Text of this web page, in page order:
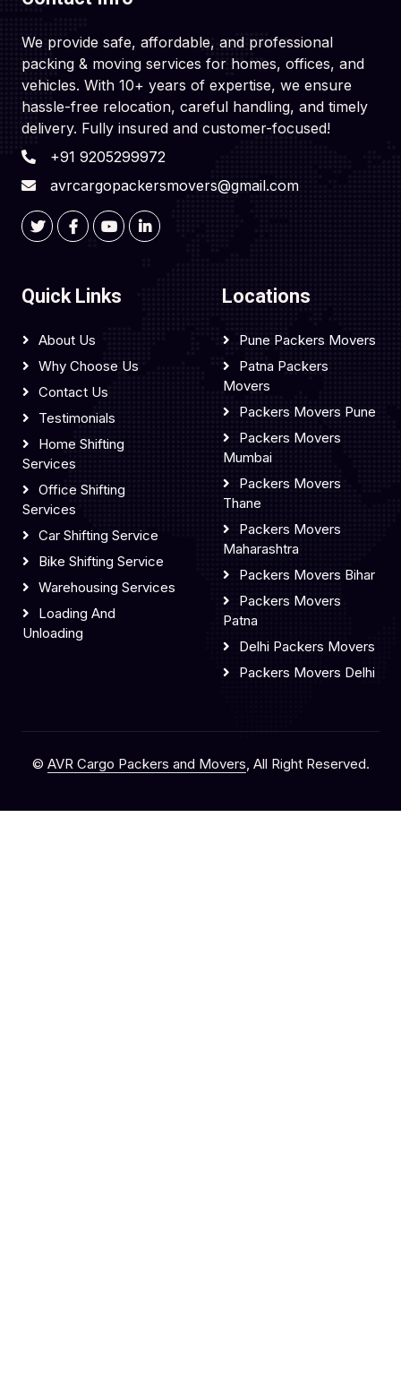
We provide safe, affordable, and professional
packing & moving services for homes, offices, and
vehicles. With 10+ years of expertise, we ensure
hassle-free relocation, careful handling, and timely
delivery. Fully insured and customer-focused!
+91 9205299972
avrcargopackersmovers@gmail.com
Quick Links
About Us
Why Choose Us
Contact Us
Testimonials
Home Shifting
Services
Office Shifting
Services
Car Shifting Service
Bike Shifting Service
Warehousing Services
Loading And
Unloading
Locations
Pune Packers Movers
Patna Packers
Movers
Packers Movers Pune
Packers Movers
Mumbai
Packers Movers
Thane
Packers Movers
Maharashtra
Packers Movers Bihar
Packers Movers
Patna
Delhi Packers Movers
Packers Movers Delhi
© AVR Cargo Packers and Movers, All Right Reserved.